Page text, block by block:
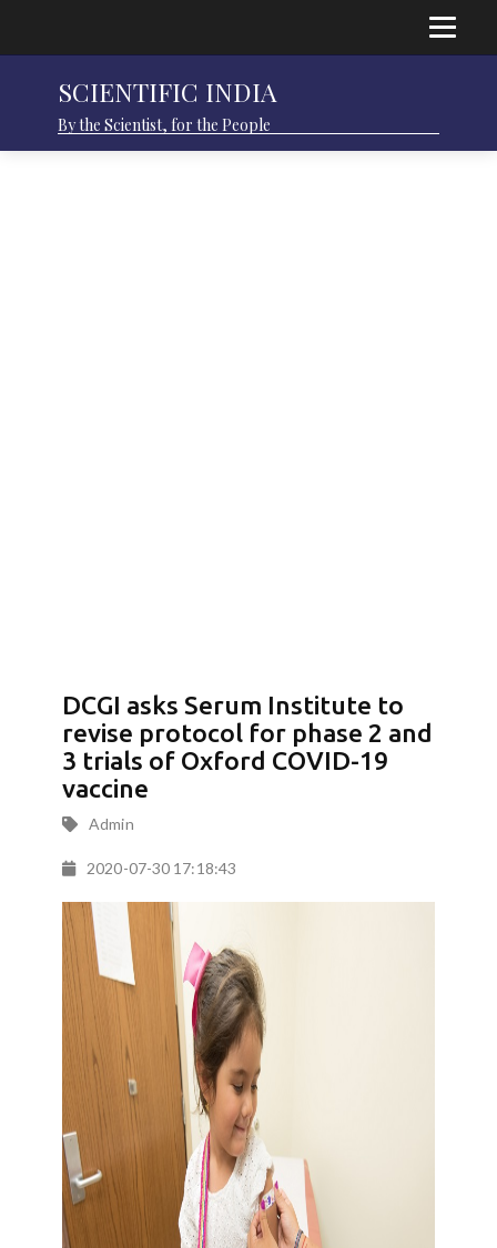
SCIENTIFIC INDIA
By the Scientist, for the People
DCGI asks Serum Institute to
revise protocol for phase 2 and
3 trials of Oxford COVID-19
vaccine
Admin
2020-07-30 17:18:43